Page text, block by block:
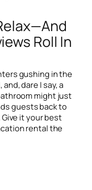
Roll In
gushing in the
dare I say, a
might just
guests back to
it your best
rental the